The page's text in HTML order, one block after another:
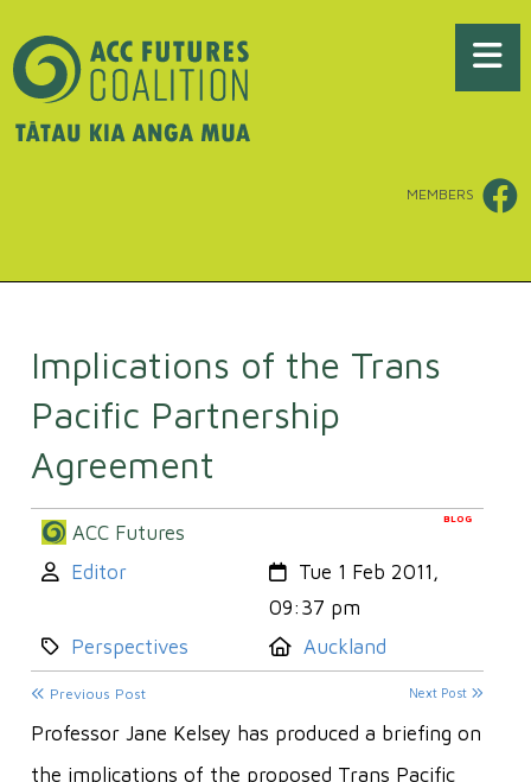
MEMBERS
Implications of the Trans
Pacific Partnership
Agreement
BLOG
ACC Futures
Author:
Editor Created:
Tue 1 Feb 2011,
09:37 pm
Category:
Perspectives Location:
Auckland
Previous Post Next Post
Professor Jane Kelsey has produced a briefing on
the implications of the proposed Trans Pacific